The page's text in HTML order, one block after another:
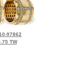
97862
TW